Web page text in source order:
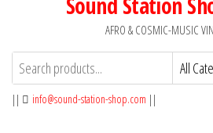
AFRO & COSMIC-MUSIC
|| info@sound-station-shop.com ||